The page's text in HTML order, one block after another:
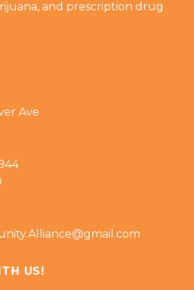
and prescription drug
Ave
US!